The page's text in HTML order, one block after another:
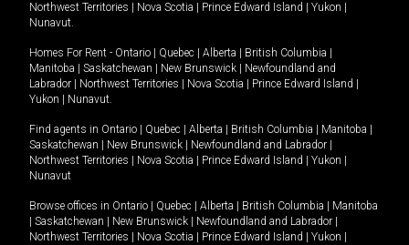
Northwest Territories
Nova Scotia Prince Edward Island Yukon
Nunavut.
Homes For Rent - Ontario Quebec Alberta British Columbia
Manitoba
Saskatchewan New Brunswick
Newfoundland and
Labrador
Northwest Territories Nova Scotia Prince Edward Island
Yukon
Nunavut.
Find agents in Ontario Quebec Alberta British Columbia Manitoba
Saskatchewan
New Brunswick Newfoundland and Labrador
Northwest Territories
Nova Scotia Prince Edward Island Yukon
Nunavut
Browse offices in Ontario Quebec Alberta British Columbia
Manitoba
Saskatchewan New Brunswick Newfoundland and Labrador
Northwest Territories
Nova Scotia Prince Edward Island Yukon